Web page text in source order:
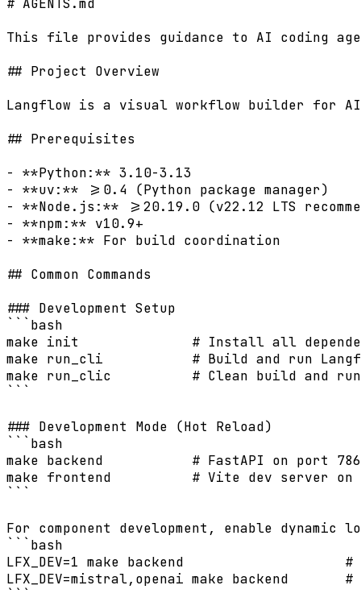
# AGENTS.md
This file provides guidance to AI coding
## Project Overview
Langflow is a visual workflow builder for
## Prerequisites
- **Python:** 3.10-3.13
- **uv:** >=0.4 (Python package manager)
- **Node.js:** >=20.19.0 (v22.12 LTS
- **npm:** v10.9+
- **make:** For build coordination
## Common Commands
### Development Setup
```bash
make init              # Install all
make run_cli           # Build and run
make run_clic          # Clean build and run
### Development Mode (Hot Reload)
```bash
make backend           # FastAPI on port
make frontend          # Vite dev server on
For component development, enable dynamic
```bash
LFX_DEV=1 make backend                    #
LFX_DEV=mistral,openai make backend